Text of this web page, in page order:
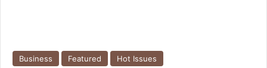
Business Featured Hot Issues